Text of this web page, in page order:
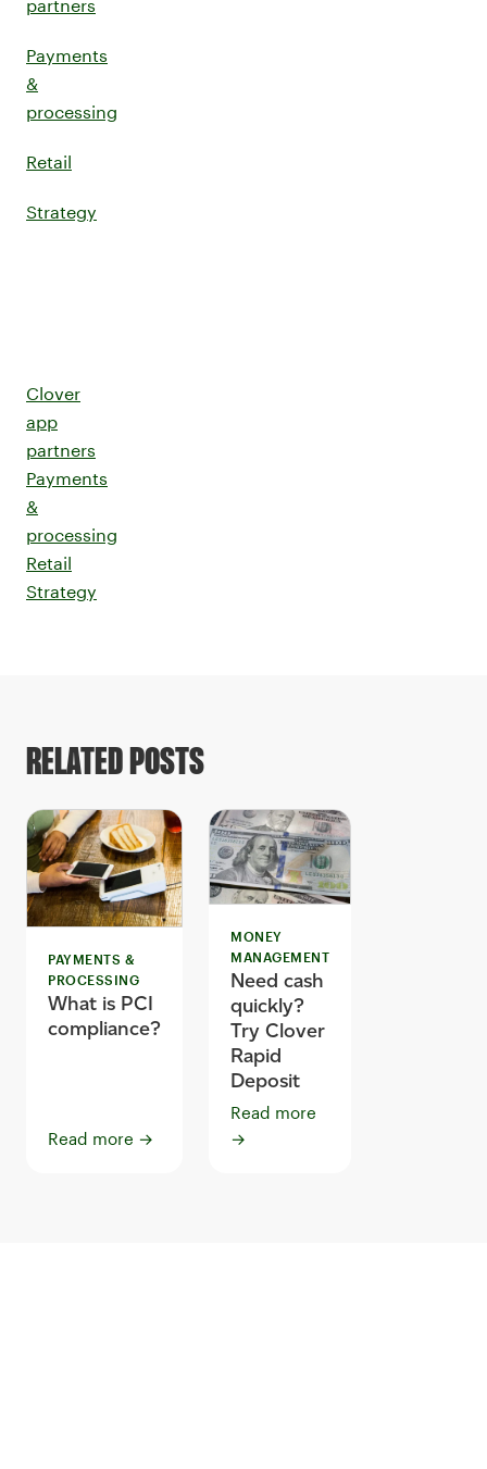
partners
Payments
&
processing
Retail
Strategy
Clover
app
partners
Payments
&
processing
Retail
Strategy
RELATED POSTS
PAYMENTS &
PROCESSING
What is PCI
compliance?
Read more →
MONEY
MANAGEMENT
Need cash
quickly?
Try Clover
Rapid
Deposit
Read more
→